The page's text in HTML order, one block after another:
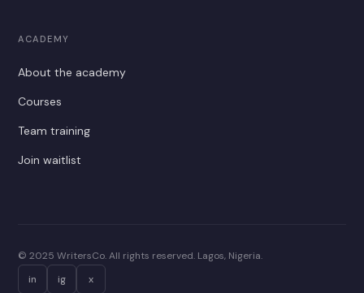
ACADEMY
About the academy
Courses
Team training
Join waitlist
© 2025 WritersCo. All rights reserved. Lagos, Nigeria.
in
ig x